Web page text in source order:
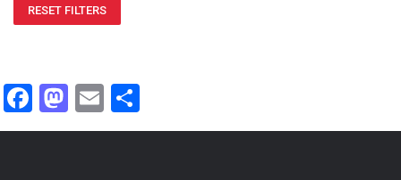
RESET FILTERS
Facebook
Mastodon
Email